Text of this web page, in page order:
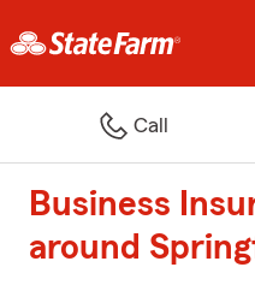
Call
Business
around